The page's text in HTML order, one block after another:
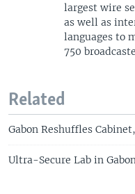
largest wire
as well as
languages to
750
Related
Gabon Reshuffles
Ultra-Secure Lab in